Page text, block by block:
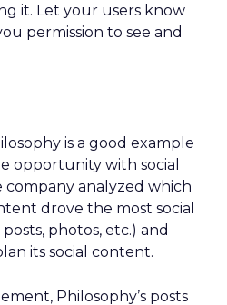
it. Let your users know
permission to see and
is a good example
opportunity with social
analyzed which
drove the most social
photos, etc.) and
its social content.
Philosophy’s posts